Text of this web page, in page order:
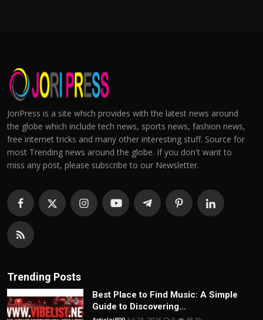
JoriPress is a site which provides with the latest news around
the globe which include tech news, sports news, fashion news,
free internet tricks and many other interesting stuff. Source for
most Trending news around the globe. If you don't want to
miss any post, please subscribe to our Newsletter.
Trending Posts
Best Place to Find Music: A Simple
Guide to Discovering...